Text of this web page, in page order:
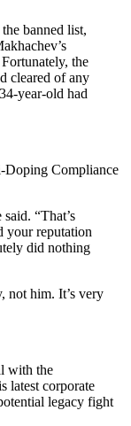
banned list,
Fortunately, the
cleared of any
year-old had
Doping Compliance
“That’s
your reputation
did nothing
not him. It’s very
with the
latest corporate
legacy fight